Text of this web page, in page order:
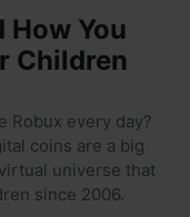
How You
Children
Robux every day?
coins are a big
universe that
since 2006.